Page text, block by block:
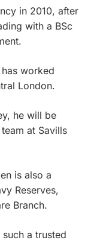
in 2010, after
with a BSc
worked
London.
he will be
at Savills
is also a
Reserves,
Branch.
a trusted